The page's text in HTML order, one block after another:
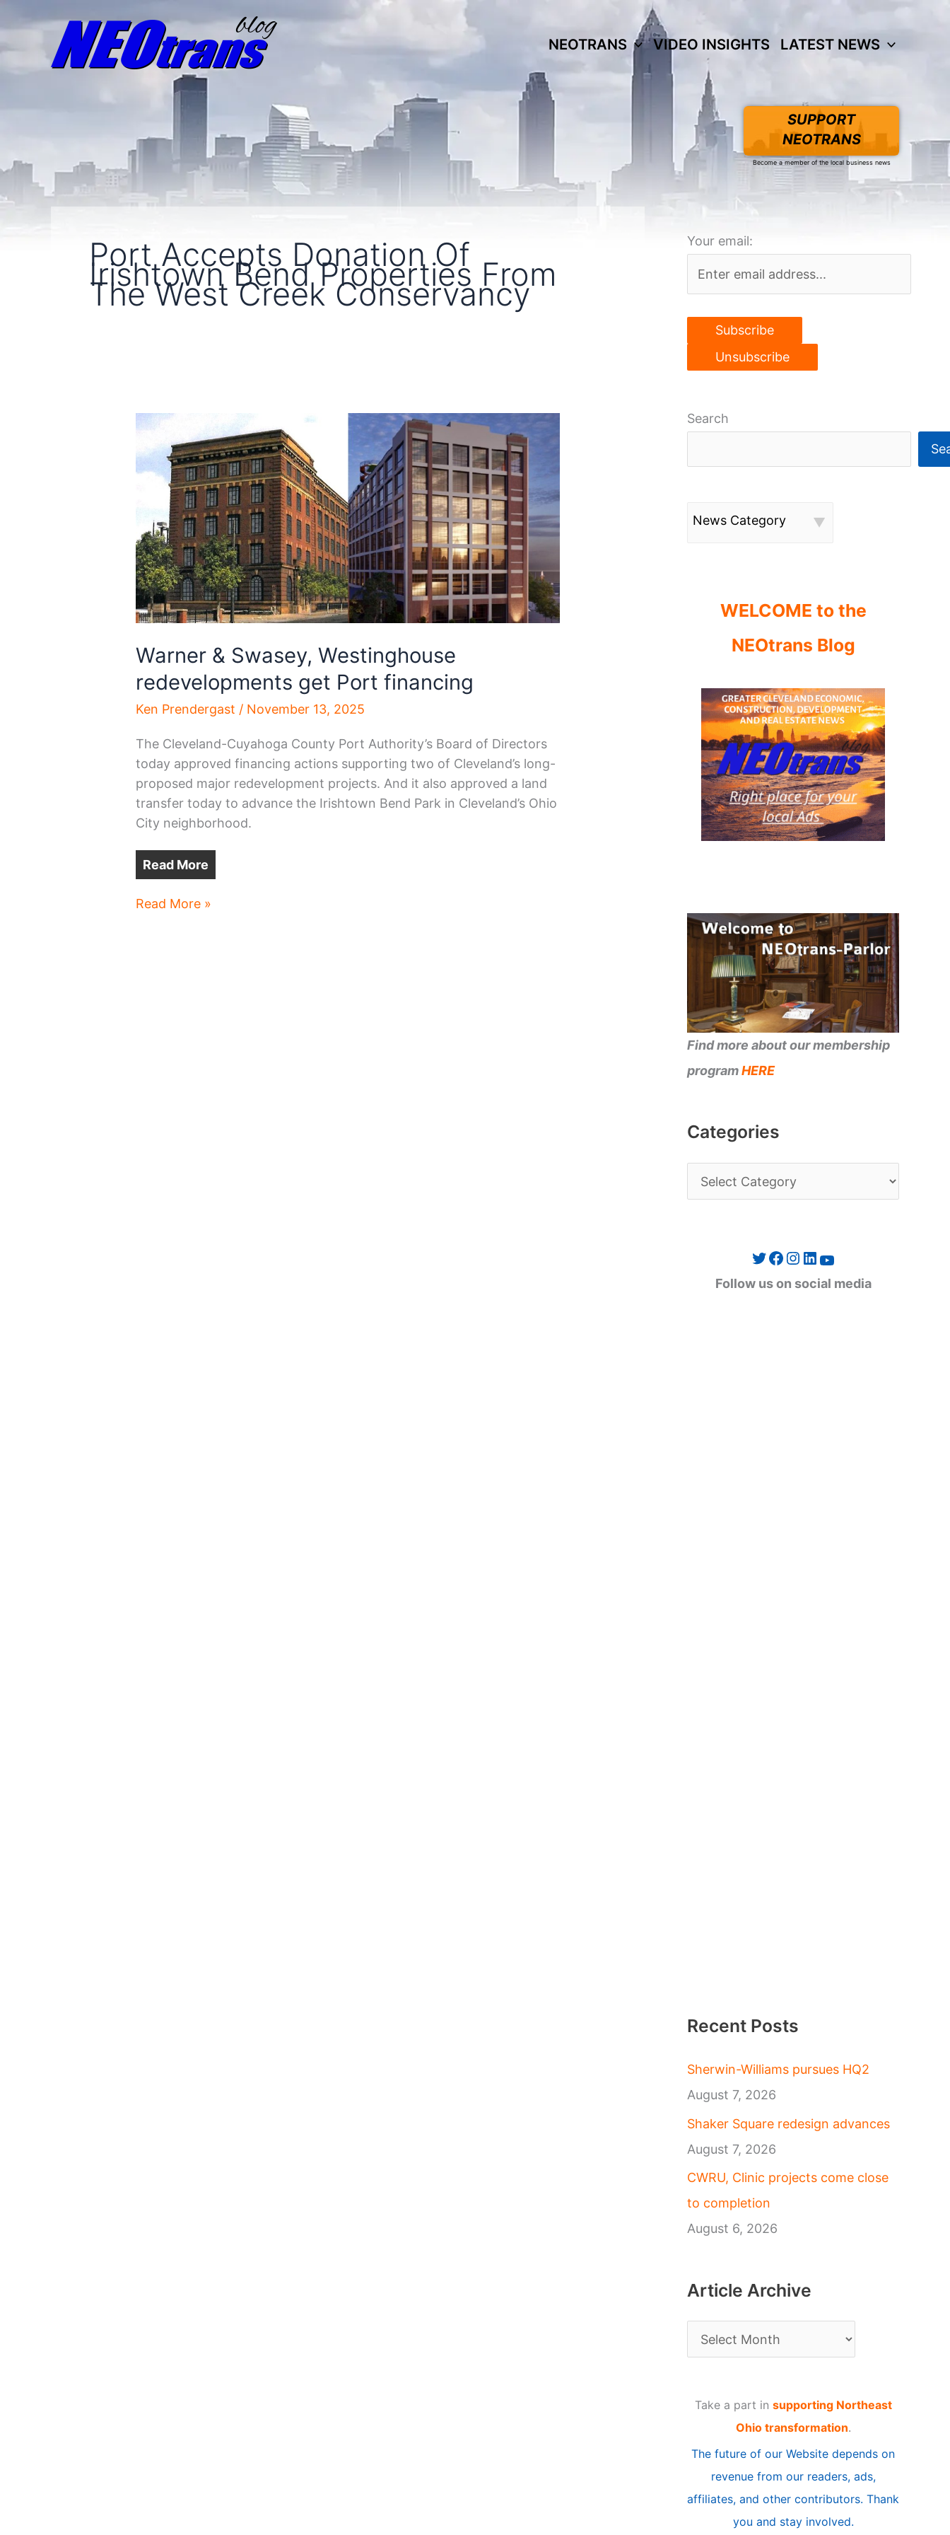
NEOTRANS VIDEO INSIGHTS LATEST NEWS
SUPPORT
NEOTRANS
Become a member of the local business news
Port Accepts Donation Of
Irishtown Bend Properties From
The West Creek Conservancy
Warner & Swasey, Westinghouse
redevelopments get Port financing
Ken Prendergast / November 13, 2025
The Cleveland-Cuyahoga County Port Authority’s Board of Directors
today approved financing actions supporting two of Cleveland’s long-
proposed major redevelopment projects. And it also approved a land
transfer today to advance the Irishtown Bend Park in Cleveland’s Ohio
City neighborhood.
Read More
Warner
Read More »
Your email:
Search
News Category
WELCOME to the
NEOtrans Blog
Find more about our membership
programHERE
Categories
a
Twitter Facebook Instagram LinkedIn YouTube
Follow us on social media
Recent Posts
Sherwin-Williams pursues HQ2
August 7, 2026
Shaker Square redesign advances
August 7, 2026
CWRU, Clinic projects come close
to completion
August 6, 2026
Article Archive
r
Take a part in supporting Northeast
Ohio transformation.
The future of our Website depends on
revenue from our readers, ads,
affiliates, and other contributors. Thank
you and stay involved.